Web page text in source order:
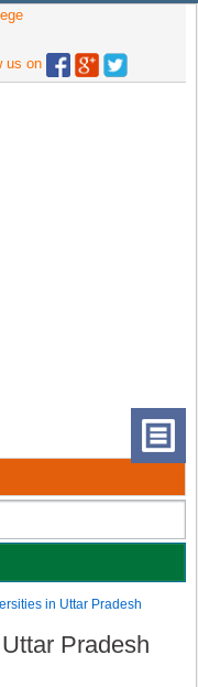
us on
in Uttar Pradesh
Pradesh